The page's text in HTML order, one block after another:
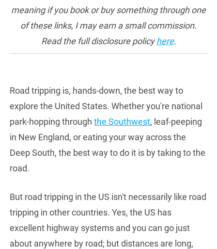
meaning if you book or buy something through one
of these links, I may earn a small commission.
Read the full disclosure policyhere.
Road tripping is, hands-down, the best way to
explore the United States. Whether you're national
park-hopping through the Southwest, leaf-peeping
in New England, or eating your way across the
Deep South, the best way to do it is by taking to the
road.
But road tripping in the US isn't necessarily like road
tripping in other countries. Yes, the US has
excellent highway systems and you can go just
about anywhere by road; but distances are long,